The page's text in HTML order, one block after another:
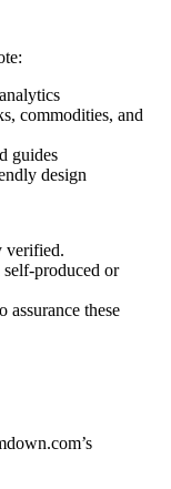
commodities, and
guides
design
verified.
produced or
assurance these